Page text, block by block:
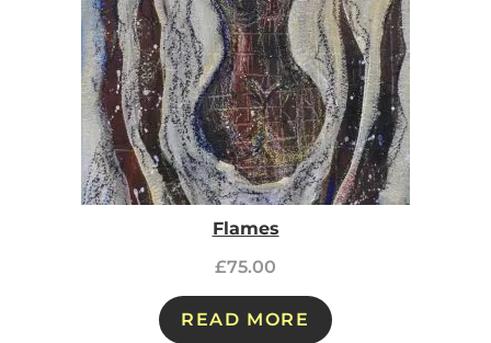
Flames
£75.00
READ MORE